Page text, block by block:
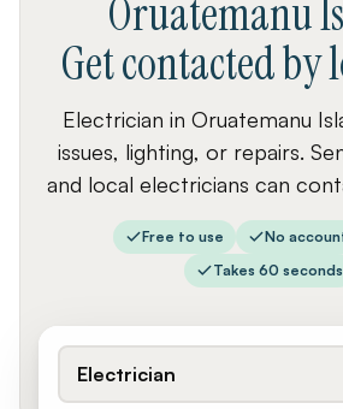
Oruatemanu
Get contacted by
Electrician in Oruatemanu
issues, lighting, or repairs.
and local electricians can
Free to use
No
Takes 60 seconds
Electrician